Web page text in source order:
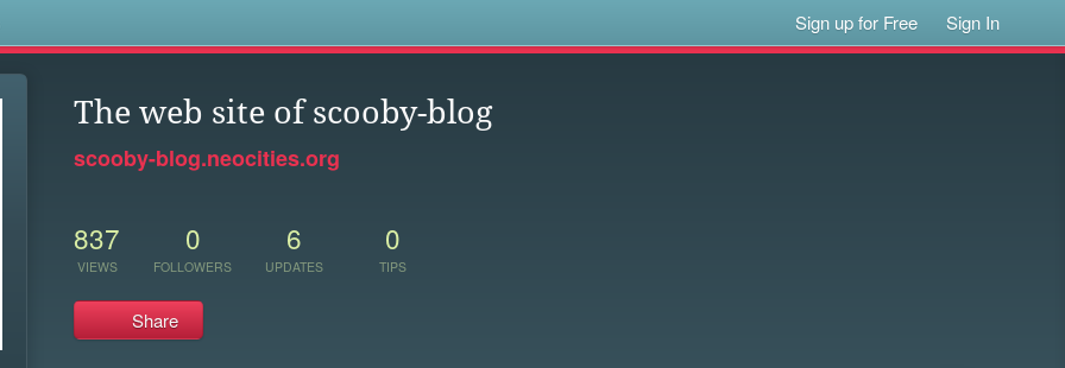
Sign up for Free Sign In
The web site of scooby-blog
scooby-blog.neocities.org
837
VIEWS
0
FOLLOWERS
6
UPDATES
0
TIPS
Share